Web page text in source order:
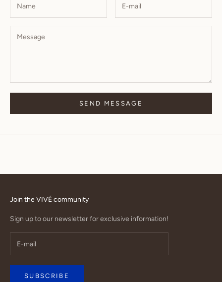
SEND MESSAGE
Join the VIVÉ community
Sign up to our newsletter for exclusive information!
SUBSCRIBE